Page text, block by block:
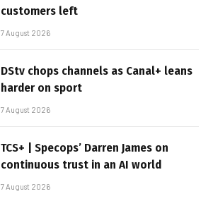
customers left
7 August 2026
DStv chops channels as Canal+ leans
harder on sport
7 August 2026
TCS+ | Specops’ Darren James on
continuous trust in an AI world
7 August 2026